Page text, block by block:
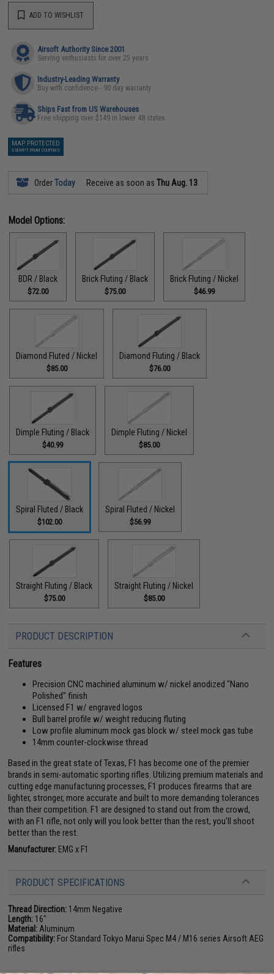
ADD TO WISHLIST
Airsoft Authority Since 2001
Serving enthusiasts for over 25 years
Industry-Leading Warranty
Buy with confidence - 90 day warranty
Ships Fast from US Warehouses
Free shipping over $149 in lower 48 states
MAP PROTECTED
EXEMPT FROM COUPONS
OrderToday Receive as soon asThu Aug. 13
Model Options:
BDR / Black
$72.00
Brick Fluting / Black
$75.00
Brick Fluting / Nickel
$46.99
Diamond Fluted / Nickel
$85.00
Diamond Fluting / Black
$76.00
Dimple Fluting / Black
$40.99
Dimple Fluting / Nickel
$85.00
Spiral Fluted / Black
$102.00
Spiral Fluted / Nickel
$56.99
Straight Fluting / Black
$75.00
Straight Fluting / Nickel
$85.00
PRODUCT DESCRIPTION
Features
Precision CNC machined aluminum w/ nickel anodized "Nano
Polished" finish
Licensed F1 w/ engraved logos
Bull barrel profile w/ weight reducing fluting
Low profile aluminum mock gas block w/ steel mock gas tube
14mm counter-clockwise thread
Based in the great state of Texas, F1 has become one of the premier
brands in semi-automatic sporting rifles. Utilizing premium materials and
cutting edge manufacturing processes, F1 produces firearms that are
lighter, stronger, more accurate and built to more demanding tolerances
than their competition. F1 are designed to stand out from the crowd,
with an F1 rifle, not only will you look better than the rest, you'll shoot
better than the rest.
Manufacturer: EMG x F1
PRODUCT SPECIFICATIONS
Thread Direction: 14mm Negative
Length: 16"
Material: Aluminum
Compatibility: For Standard Tokyo Marui Spec M4 / M16 series Airsoft AEG
rifles